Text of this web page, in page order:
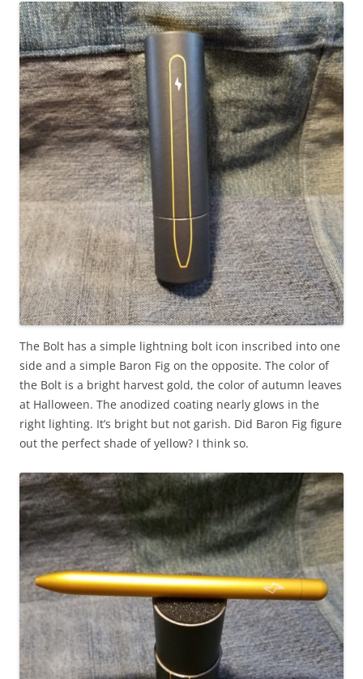
The Bolt has a simple lightning bolt icon inscribed into one
side and a simple Baron Fig on the opposite. The color of
the Bolt is a bright harvest gold, the color of autumn leaves
at Halloween. The anodized coating nearly glows in the
right lighting. It’s bright but not garish. Did Baron Fig figure
out the perfect shade of yellow? I think so.